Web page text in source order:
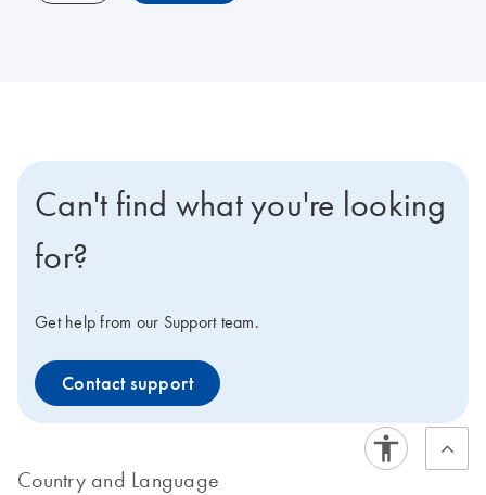
Can't find what you're looking
for?
Get help from our Support team.
Contact support
Country and Language